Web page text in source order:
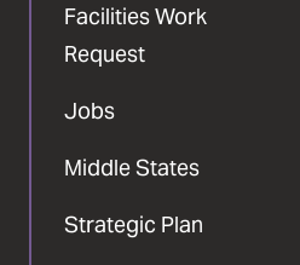
Facilities Work
Request
Jobs
Middle States
Strategic Plan